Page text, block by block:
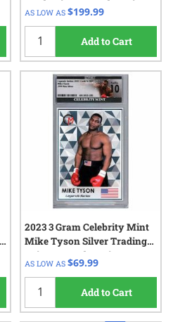
Card Coin - Legends Series -
Blind Pack
AS LOW AS $199.99
Add to Cart
2023 3 Gram Celebrity Mint
Mike Tyson Silver Trading
Coin - Legends Series
AS LOW AS $69.99
Add to Cart